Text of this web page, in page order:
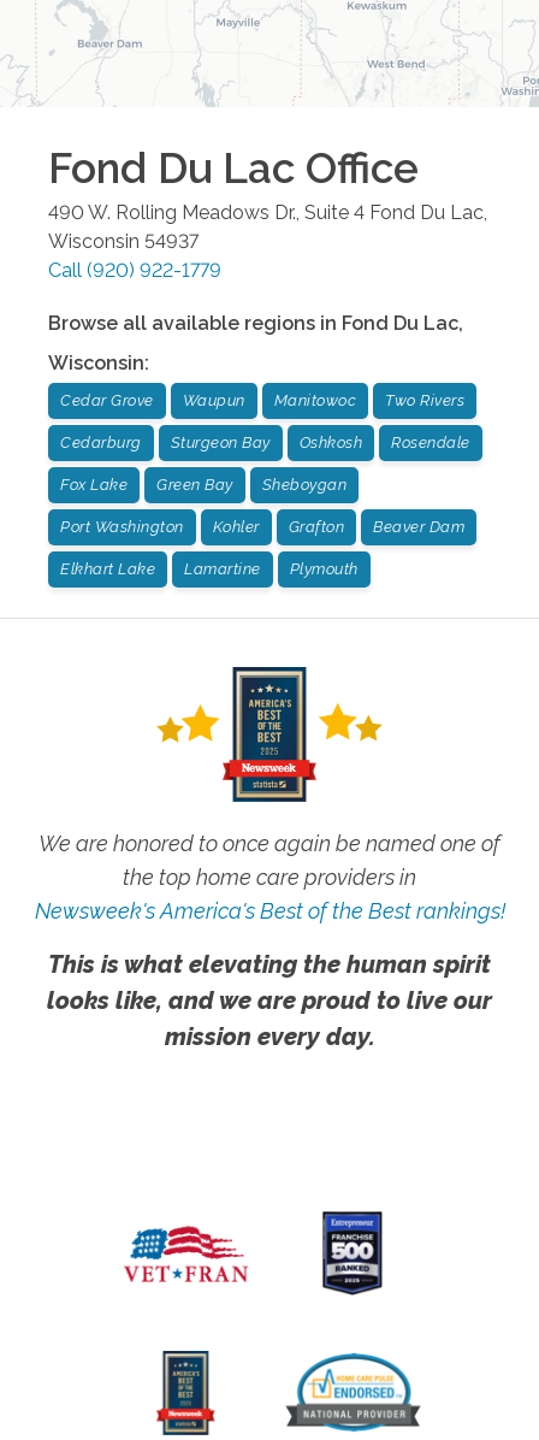
Fond Du Lac Office
490 W. Rolling Meadows Dr., Suite 4 Fond Du Lac,
Wisconsin 54937
Call (920) 922-1779
Browse all available regions in Fond Du Lac,
Wisconsin:
Cedar Grove Waupun Manitowoc Two Rivers
Cedarburg Sturgeon Bay Oshkosh Rosendale
Fox Lake Green Bay Sheboygan
Port Washington Kohler Grafton Beaver Dam
Elkhart Lake Lamartine Plymouth
We are honored to once again be named one of
the top home care providers in
Newsweek's America's Best of the Best rankings!
This is what elevating the human spirit
looks like, and we are proud to live our
mission every day.